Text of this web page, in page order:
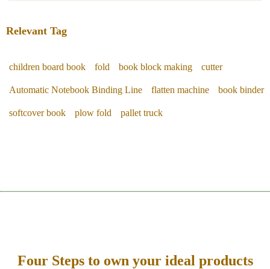
Relevant Tag
children board book fold book block making cutter
Automatic Notebook Binding Line flatten machine book binder
softcover book plow fold pallet truck
Four Steps to own your ideal products